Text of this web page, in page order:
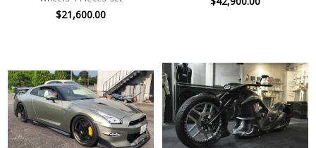
$21,600.00